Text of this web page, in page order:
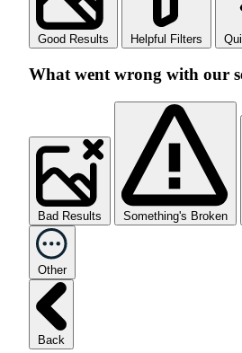
Good Results Helpful Filters
What went wrong with our
Bad Results Something's Broken
Other
Back